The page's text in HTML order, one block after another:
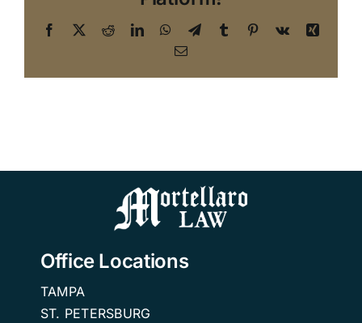
Facebook
X RedditLinkedInWhatsApp
TelegramTumblr Pinterest
Vk
Xing
Email
Office Locations
TAMPA
ST. PETERSBURG